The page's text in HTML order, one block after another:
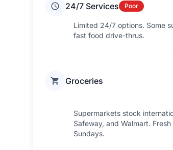
24/7 Services Poor
Limited 24/7 options. Some
fast food drive-thrus.
Groceries
Supermarkets stock
Safeway, and Walmart.
Sundays.